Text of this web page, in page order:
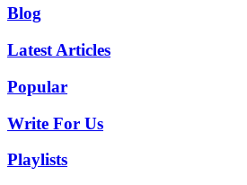
Blog
Latest Articles
Popular
Write For Us
Playlists